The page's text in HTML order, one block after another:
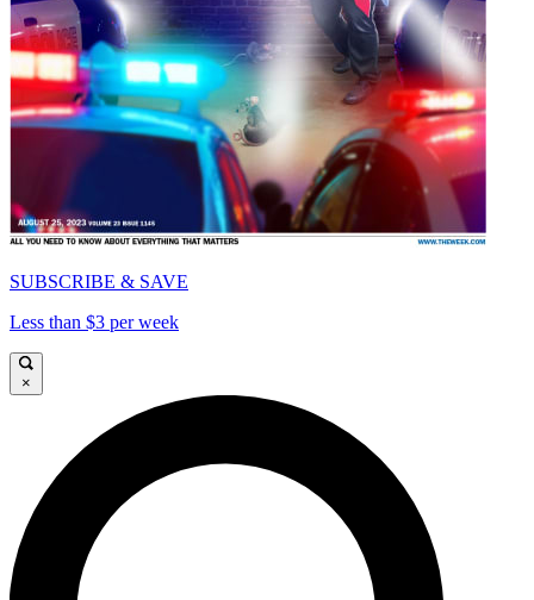
SUBSCRIBE & SAVE
Less than $3 per week
×